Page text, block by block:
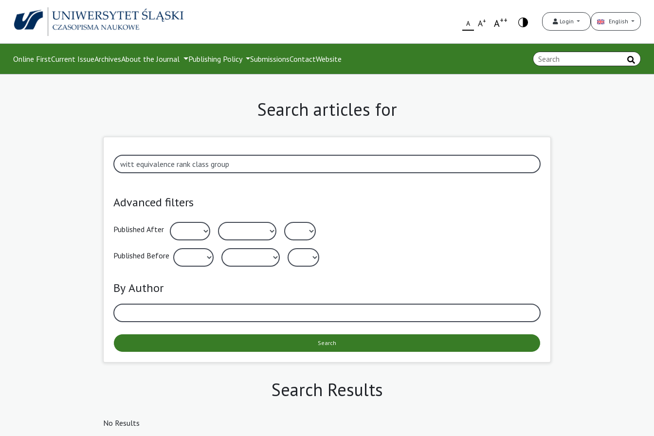
A A+ A++ Login English
Online FirstCurrent IssueArchivesAbout the Journal Publishing Policy SubmissionsContactWebsite
Search articles for
Advanced filters
Published After
Published Before
By Author
Search
Search Results
No Results